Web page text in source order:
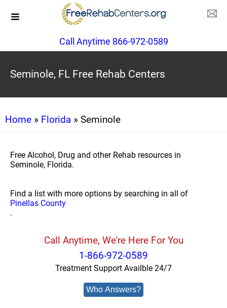
Call Anytime 866-972-0589
Seminole, FL Free Rehab Centers
Home » Florida » Seminole
Free Alcohol, Drug and other Rehab resources in
Seminole, Florida.
Find a list with more options by searching in all of
Pinellas County
.
Call Anytime, We're Here For You
1-866-972-0589
Treatment Support Availble 24/7
Who Answers?